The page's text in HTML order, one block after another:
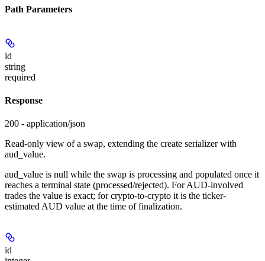
Path Parameters
id
string
required
Response
200 - application/json
Read-only view of a swap, extending the create serializer with
aud_value.
aud_value is null while the swap is processing and populated once it
reaches a terminal state (processed/rejected). For AUD-involved
trades the value is exact; for crypto-to-crypto it is the ticker-
estimated AUD value at the time of finalization.
id